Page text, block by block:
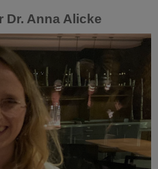
Dr. Anna Alicke